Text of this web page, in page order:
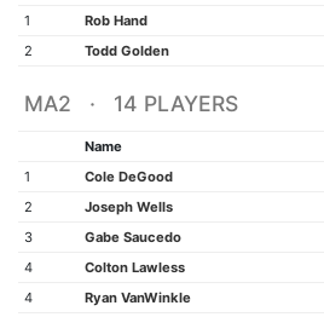
1
Rob Hand
2
Todd Golden
MA2 · 14 PLAYERS
Name
1
Cole DeGood
2
Joseph Wells
3
Gabe Saucedo
4
Colton Lawless
4
Ryan VanWinkle